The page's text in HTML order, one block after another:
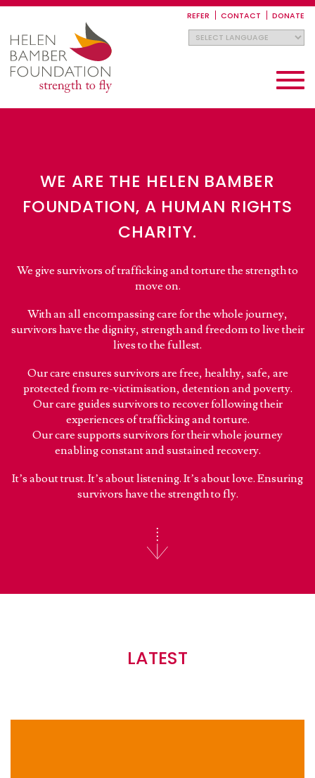
REFER CONTACT DONATE
Toggle
WE ARE THE HELEN BAMBER
FOUNDATION, A HUMAN RIGHTS
CHARITY.
We give survivors of trafficking and torture the strength to
move on.
With an all encompassing care for the whole journey,
survivors have the dignity, strength and freedom to live their
lives to the fullest.
Our care ensures survivors are free, healthy, safe, are
protected from re-victimisation, detention and poverty.
Our care guides survivors to recover following their
experiences of trafficking and torture.
Our care supports survivors for their whole journey
enabling constant and sustained recovery.
It’s about trust. It’s about listening. It’s about love. Ensuring
survivors have the strength to fly.
LATEST